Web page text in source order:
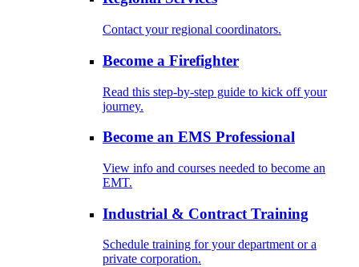
Contact your regional coordinators.
Become a Firefighter
Read this step-by-step guide to kick off your
journey.
Become an EMS Professional
View info and courses needed to become an
EMT.
Industrial & Contract Training
Schedule training for your department or a
private corporation.